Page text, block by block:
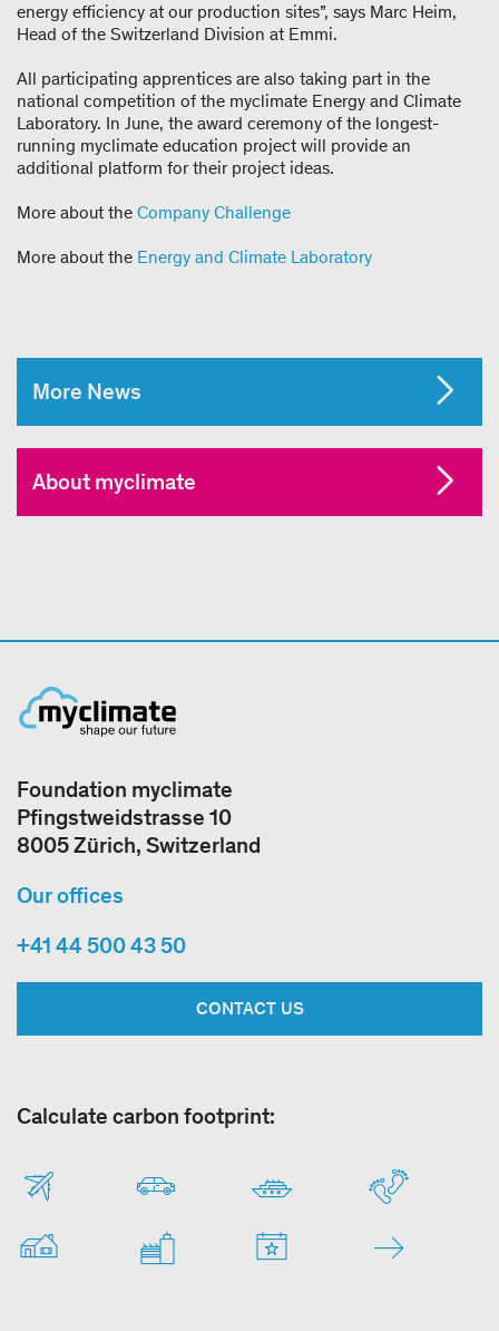
energy efficiency at our production sites”, says Marc Heim,
Head of the Switzerland Division at Emmi.
All participating apprentices are also taking part in the
national competition of the myclimate Energy and Climate
Laboratory. In June, the award ceremony of the longest-
running myclimate education project will provide an
additional platform for their project ideas.
More about the Company Challenge
More about the Energy and Climate Laboratory
More News
About myclimate
Foundation myclimate
Pfingstweidstrasse 10
8005 Zürich, Switzerland
Our offices
+41 44 500 43 50
CONTACT US
Calculate carbon footprint: